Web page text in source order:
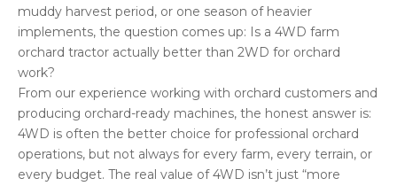
muddy harvest period, or one season of heavier
implements, the question comes up: Is a 4WD farm
orchard tractor actually better than 2WD for orchard
work?
From our experience working with orchard customers and
producing orchard-ready machines, the honest answer is:
4WD is often the better choice for professional orchard
operations, but not always for every farm, every terrain, or
every budget. The real value of 4WD isn’t just “more